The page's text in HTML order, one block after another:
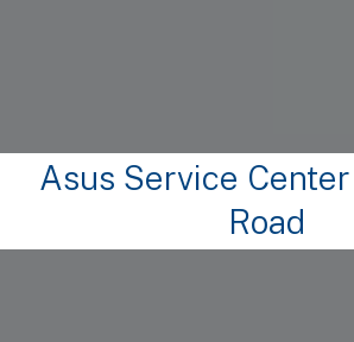
Asus Service
Road